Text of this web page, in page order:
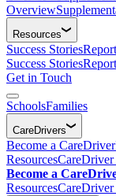
Overview
Resources
Success Stories
Success Stories
Get in Touch
SchoolsFamilies
CareDrivers
Become a CareDriver
Resources
Become a
Resources